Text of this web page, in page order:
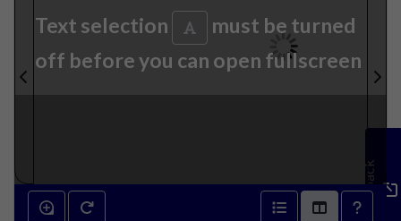
Text selection
must be turned
off before you can open fullscreen
Feedback